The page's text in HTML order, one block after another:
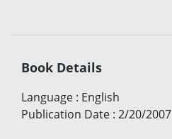
Book Details
Language : English
Publication Date : 2/20/2007